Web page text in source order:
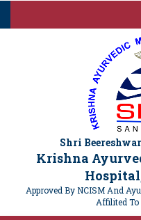
Shri
Krishna
Approved By NCISM And
Affilited To